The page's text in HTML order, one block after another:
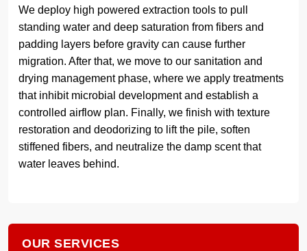
We deploy high powered extraction tools to pull
standing water and deep saturation from fibers and
padding layers before gravity can cause further
migration. After that, we move to our sanitation and
drying management phase, where we apply treatments
that inhibit microbial development and establish a
controlled airflow plan. Finally, we finish with texture
restoration and deodorizing to lift the pile, soften
stiffened fibers, and neutralize the damp scent that
water leaves behind.
OUR SERVICES